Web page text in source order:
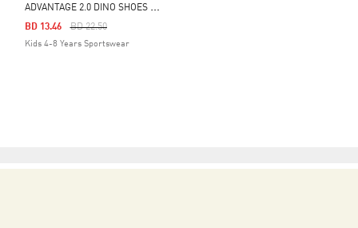
A
DVANTAGE 2.0 DINO SHOES KIDS
Price Reduced From
BD 22.50To
BD 13.46
Kids 4-8 Years Sportswear